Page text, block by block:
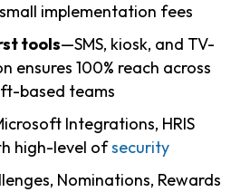
implementation fees
tools—SMS, kiosk, and TV-
ensures 100% reach across
based teams
Integrations, HRIS
high-level ofsecurity
Nominations, Rewards